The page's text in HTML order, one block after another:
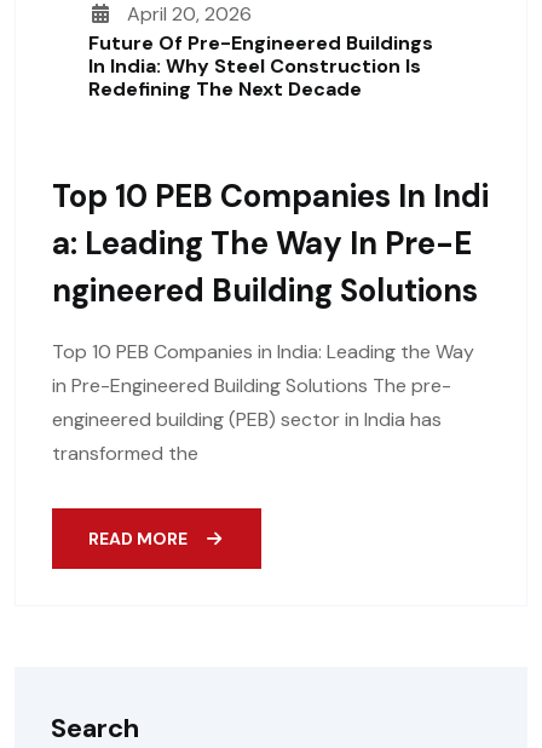
April 20, 2026
Future Of Pre-Engineered Buildings
In India: Why Steel Construction Is
Redefining The Next Decade
Top 10 PEB Companies In Indi
A: Leading The Way In Pre-E
Ngineered Building Solutions
Top 10 PEB Companies in India: Leading the Way
in Pre-Engineered Building Solutions The pre-
engineered building (PEB) sector in India has
transformed the
READ MORE
Search